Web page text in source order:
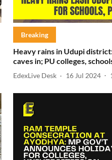
Breaking
Heavy rains in Udupi
caves in; PU colleges,
EdexLive Desk 16 Jul 2024